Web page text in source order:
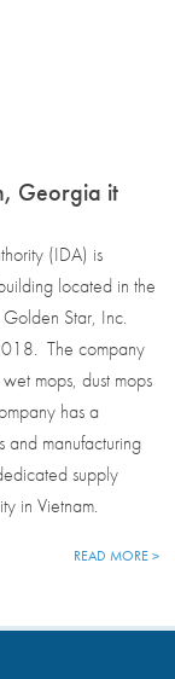
Georgia it
(IDA) is
located in the
Star, Inc.
The company
mops, dust mops
has a
and manufacturing
supply
in Vietnam.
READ MORE >